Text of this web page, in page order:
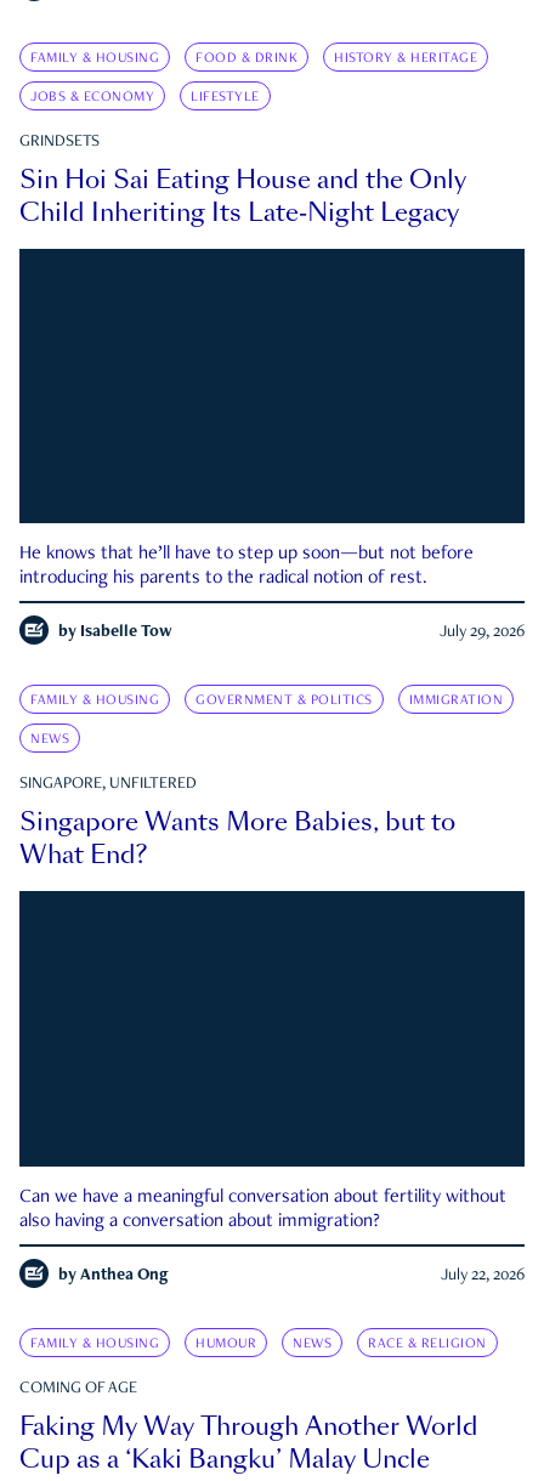
FAMILY & HOUSING FOOD & DRINK HISTORY & HERITAGE
JOBS & ECONOMY LIFESTYLE
GRINDSETS
Sin Hoi Sai Eating House and the Only
Child Inheriting Its Late-Night Legacy
He knows that he’ll have to step up soon—but not before
introducing his parents to the radical notion of rest.
by Isabelle Tow July 29, 2026
FAMILY & HOUSING GOVERNMENT & POLITICS IMMIGRATION
NEWS
SINGAPORE, UNFILTERED
Singapore Wants More Babies, but to
What End?
Can we have a meaningful conversation about fertility without
also having a conversation about immigration?
by Anthea Ong July 22, 2026
FAMILY & HOUSING HUMOUR NEWS RACE & RELIGION
COMING OF AGE
Faking My Way Through Another World
Cup as a ‘Kaki Bangku’ Malay Uncle